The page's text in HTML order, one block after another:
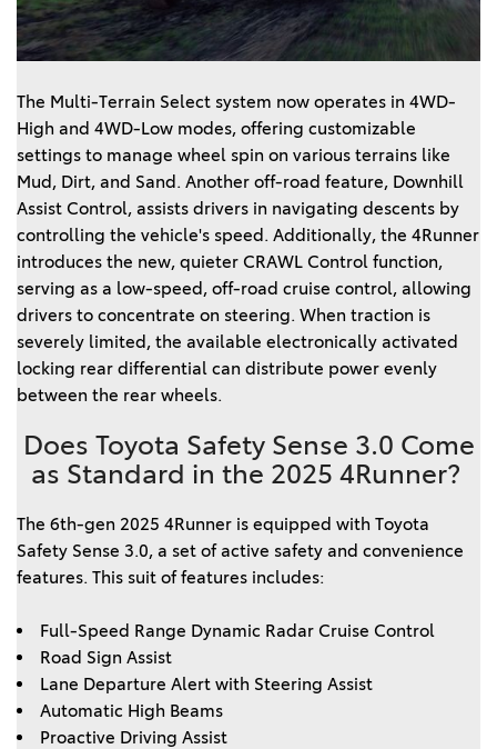
The Multi-Terrain Select system now operates in 4WD-
High and 4WD-Low modes, offering customizable
settings to manage wheel spin on various terrains like
Mud, Dirt, and Sand. Another off-road feature, Downhill
Assist Control, assists drivers in navigating descents by
controlling the vehicle's speed. Additionally, the 4Runner
introduces the new, quieter CRAWL Control function,
serving as a low-speed, off-road cruise control, allowing
drivers to concentrate on steering. When traction is
severely limited, the available electronically activated
locking rear differential can distribute power evenly
between the rear wheels.
Does Toyota Safety Sense 3.0 Come
as Standard in the 2025 4Runner?
The 6th-gen 2025 4Runner is equipped with Toyota
Safety Sense 3.0, a set of active safety and convenience
features. This suit of features includes:
Full-Speed Range Dynamic Radar Cruise Control
Road Sign Assist
Lane Departure Alert with Steering Assist
Automatic High Beams
Proactive Driving Assist